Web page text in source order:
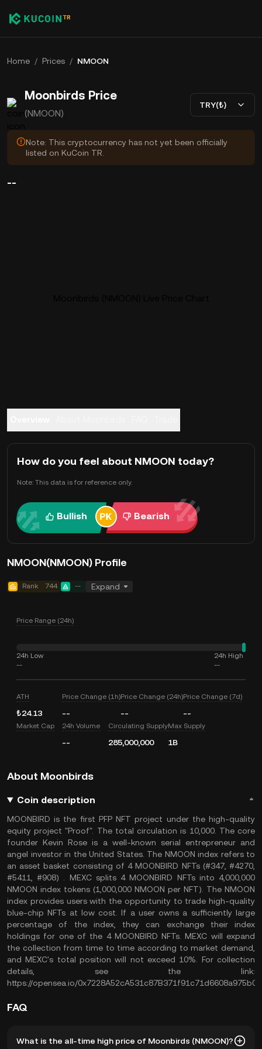
Home / Prices / NMOON
Moonbirds Price
(NMOON)
TRY(₺)
Note: This cryptocurrency has not yet been officially
listed on KuCoin TR.
--
How do you feel about NMOON today?
Note: This data is for reference only.
Bullish Bearish
NMOON(NMOON) Profile
Rank 744 -- Expand
Price Range (24h)
24h Low
--
24h High
--
ATH
₺24.13
Price Change (1h)
--
Price Change (24h)
--
Price Change (7d)
--
Market Cap 24h Volume
--
Circulating Supply
285,000,000
Max Supply
1B
About Moonbirds
Coin description
MOONBIRD is the first PFP NFT project under the high-quality
equity project "Proof". The total circulation is 10,000. The core
founder Kevin Rose is a well-known serial entrepreneur and
angel investor in the United States. The NMOON index refers to
an asset basket consisting of 4 MOONBIRD NFTs (#347, #4270,
#5411, #908) . MEXC splits 4 MOONBIRD NFTs into 4,000,000
NMOON index tokens (1,000,000 NMOON per NFT). The NMOON
index provides users with the opportunity to trade high-quality
blue-chip NFTs at low cost. If a user owns a sufficiently large
percentage of the index, they can exchange their index
holdings for one of the 4 MOONBIRD NFTs. MEXC will expand
the collection from time to time according to market demand,
and MEXC's total position will not exceed 10%. For collection
details, see the link:
https://opensea.io/
FAQ
What is the all-time high price of Moonbirds (NMOON)?